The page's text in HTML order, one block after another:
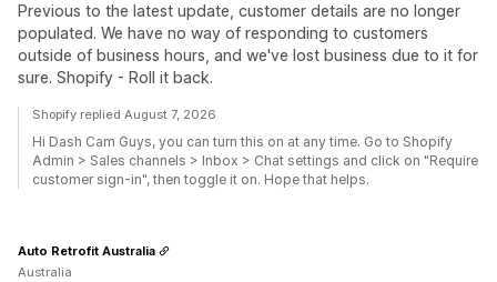
Previous to the latest update, customer details are no longer
populated. We have no way of responding to customers
outside of business hours, and we've lost business due to it for
sure. Shopify - Roll it back.
Shopify replied August 7, 2026
Hi Dash Cam Guys, you can turn this on at any time. Go to Shopify
Admin > Sales channels > Inbox > Chat settings and click on "Require
customer sign-in", then toggle it on. Hope that helps.
Auto Retrofit Australia
Australia